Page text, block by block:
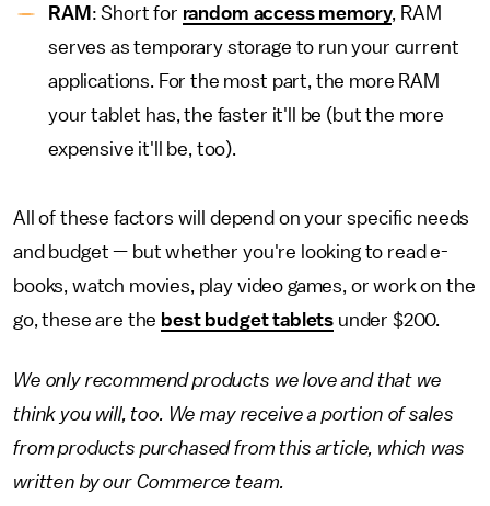
RAM : Short for random access memory, RAM
serves as temporary storage to run your current
applications. For the most part, the more RAM
your tablet has, the faster it'll be (but the more
expensive it'll be, too).
All of these factors will depend on your specific needs
and budget — but whether you're looking to read e-
books, watch movies, play video games, or work on the
go, these are the best budget tablets under $200.
We only recommend products we love and that we
think you will, too. We may receive a portion of sales
from products purchased from this article, which was
written by our Commerce team.